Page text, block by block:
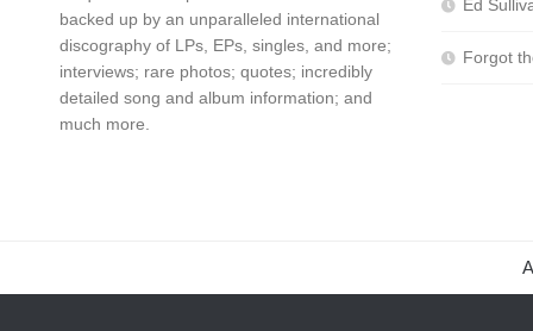
backed up by an unparalleled international
discography of LPs, EPs, singles, and more;
interviews; rare photos; quotes; incredibly
detailed song and album information; and
much more.
Ed
Forgot